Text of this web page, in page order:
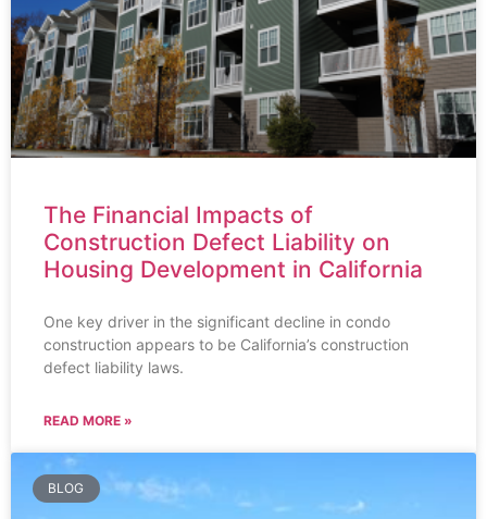
The Financial Impacts of
Construction Defect Liability on
Housing Development in California
One key driver in the significant decline in condo
construction appears to be California’s construction
defect liability laws.
READ MORE »
BLOG